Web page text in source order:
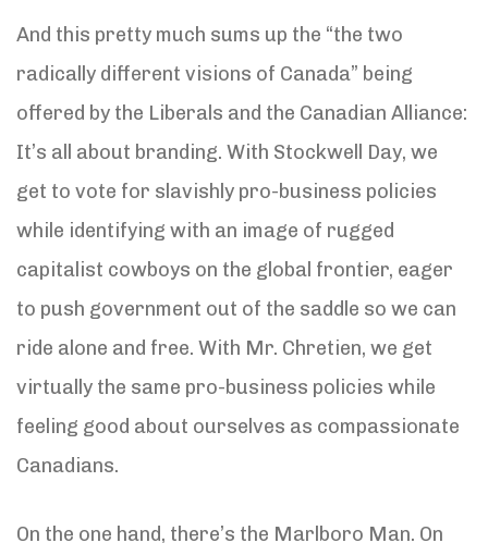
And this pretty much sums up the “the two
radically different visions of Canada” being
offered by the Liberals and the Canadian Alliance:
It’s all about branding. With Stockwell Day, we
get to vote for slavishly pro-business policies
while identifying with an image of rugged
capitalist cowboys on the global frontier, eager
to push government out of the saddle so we can
ride alone and free. With Mr. Chretien, we get
virtually the same pro-business policies while
feeling good about ourselves as compassionate
Canadians.
On the one hand, there’s the Marlboro Man. On